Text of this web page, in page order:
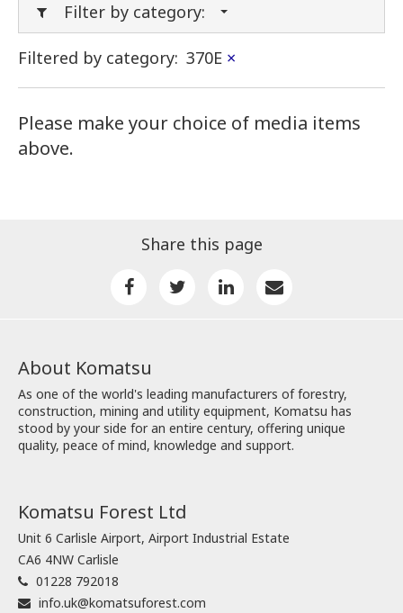
Filter by category:
Filtered by category: 370E ×
Please make your choice of media items
above.
Share this page
About Komatsu
As one of the world's leading manufacturers of forestry,
construction, mining and utility equipment, Komatsu has
stood by your side for an entire century, offering unique
quality, peace of mind, knowledge and support.
Komatsu Forest Ltd
Unit 6 Carlisle Airport, Airport Industrial Estate
CA6 4NW Carlisle
01228 792018
info.uk@komatsuforest.com